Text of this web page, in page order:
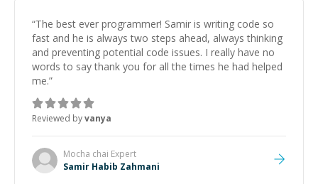
“The best ever programmer! Samir is writing code so
fast and he is always two steps ahead, always thinking
and preventing potential code issues. I really have no
words to say thank you for all the times he had helped
me.”
Reviewed byvanya
Mocha chai Expert
Samir Habib Zahmani